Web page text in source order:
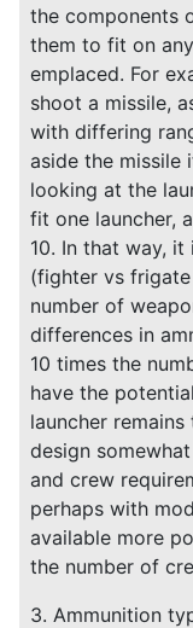
the components
them to fit on
emplaced. For
shoot a missile,
with differing
aside the missile
looking at the
fit one launcher,
10. In that way,
(fighter vs
number of
differences in
10 times the
have the
launcher
design
and crew
perhaps with
available more
the number of
3. Ammunition